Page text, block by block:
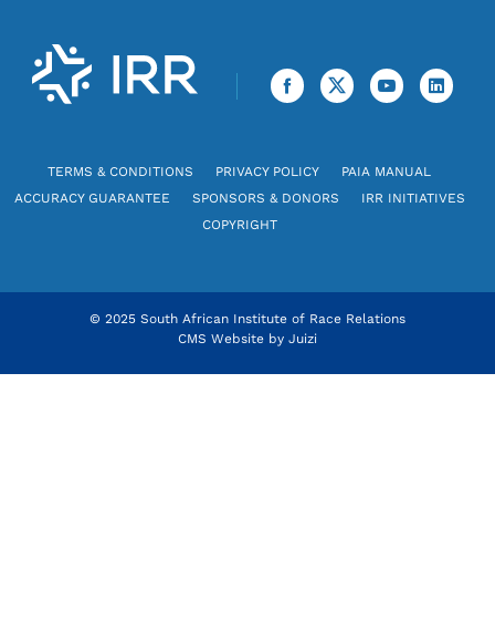
TERMS & CONDITIONS PRIVACY POLICY
PAIA MANUAL
ACCURACY GUARANTEE
SPONSORS & DONORS
IRR INITIATIVES
COPYRIGHT
© 2025 South African Institute of Race Relations
CMS Website by Juizi